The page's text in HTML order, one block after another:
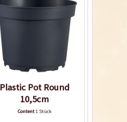
Plastic Pot Round
10,5cm
Content1 Stück